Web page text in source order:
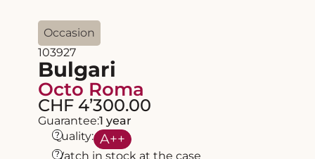
Occasion
103927
Bulgari
Octo Roma
CHF 4’300.00
Guarantee:1 year
Quality: A++
?
Watch in stock at the case
?